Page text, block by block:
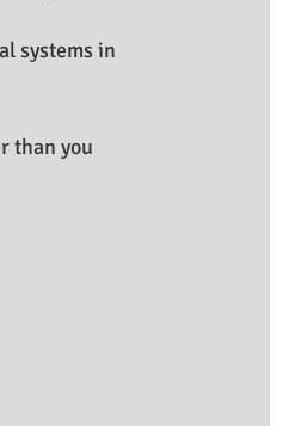
systems in
than you